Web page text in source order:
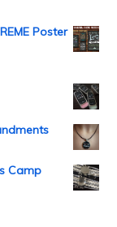
Poster
Camp